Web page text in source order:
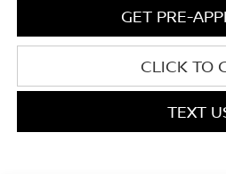
GET PRE-
CLICK TO
TEXT